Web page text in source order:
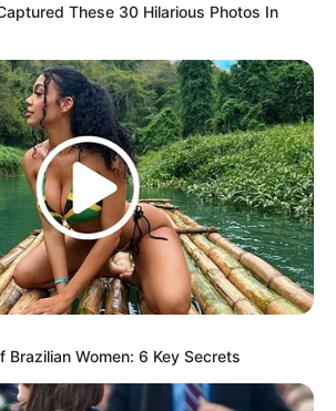
These 30 Hilarious Photos In
Brazilian Women: 6 Key Secrets